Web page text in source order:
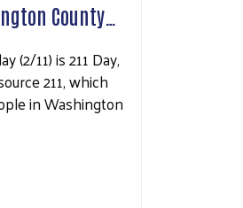
County…
(2/11) is 211 Day,
211, which
in Washington